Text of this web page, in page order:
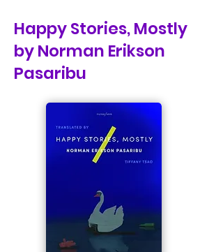
Happy Stories, Mostly
by Norman Erikson
Pasaribu